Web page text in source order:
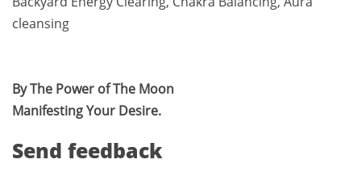
cleansing
By The Power of The Moon
Manifesting Your Desire.
Send feedback